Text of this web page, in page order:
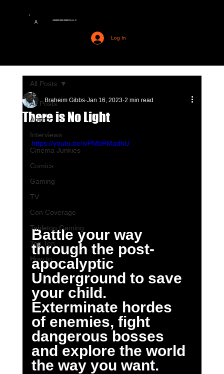
A AMERIME MEDIA LLC
Log In
All Posts
Anime
Interviews
Cinema Junkies
Comics
Gaming
TV
Con Coverage
Tabletop Gaming
Top Ten
How to
All Posts
There is No Light
Braheim Gibbs Jan 16, 2023 2 min read
https://youtu.be/ivPMbPMadhU
Battle your way
through the post-
apocalyptic
Underground to save
your child.
Exterminate hordes
of enemies, fight
dangerous bosses
and explore the world
the way you want.